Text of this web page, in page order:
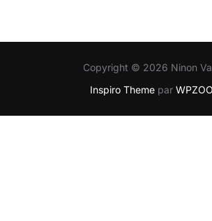
Copyright © 2026 Ninon
Inspiro Theme par